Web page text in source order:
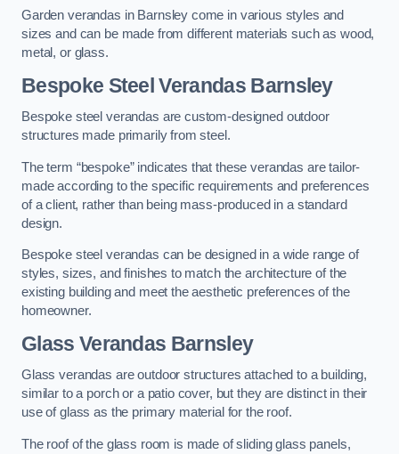
Garden verandas in Barnsley come in various styles and
sizes and can be made from different materials such as wood,
metal, or glass.
Bespoke Steel Verandas Barnsley
Bespoke steel verandas are custom-designed outdoor
structures made primarily from steel.
The term “bespoke” indicates that these verandas are tailor-
made according to the specific requirements and preferences
of a client, rather than being mass-produced in a standard
design.
Bespoke steel verandas can be designed in a wide range of
styles, sizes, and finishes to match the architecture of the
existing building and meet the aesthetic preferences of the
homeowner.
Glass Verandas Barnsley
Glass verandas are outdoor structures attached to a building,
similar to a porch or a patio cover, but they are distinct in their
use of glass as the primary material for the roof.
The roof of the glass room is made of sliding glass panels,